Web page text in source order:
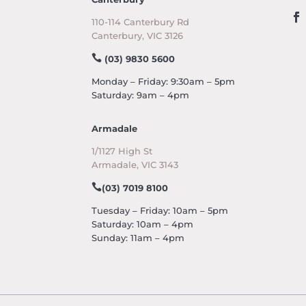
110-114 Canterbury Rd
Canterbury, VIC 3126
(03) 9830 5600
Monday – Friday: 9:30am – 5pm
Saturday: 9am – 4pm
Armadale
1/1127 High St
Armadale, VIC 3143
(03) 7019 8100
Tuesday – Friday: 10am – 5pm
Saturday: 10am – 4pm
Sunday: 11am – 4pm